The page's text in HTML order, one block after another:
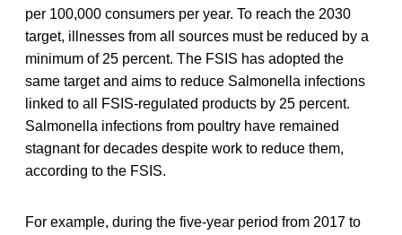
per 100,000 consumers per year. To reach the 2030
target, illnesses from all sources must be reduced by a
minimum of 25 percent. The FSIS has adopted the
same target and aims to reduce Salmonella infections
linked to all FSIS-regulated products by 25 percent.
Salmonella infections from poultry have remained
stagnant for decades despite work to reduce them,
according to the FSIS.
For example, during the five-year period from 2017 to